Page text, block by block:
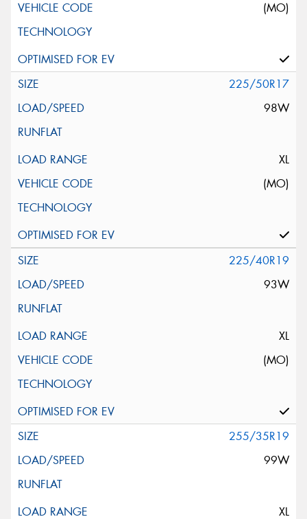
(MO)
225/50R17
98W
XL
(MO)
225/40R19
93W
XL
(MO)
255/35R19
99W
XL